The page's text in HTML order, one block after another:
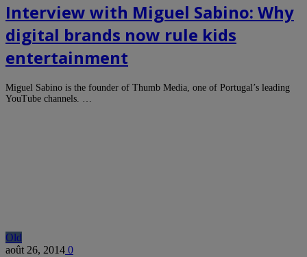
Interview with Miguel Sabino: Why
digital brands now rule kids
entertainment
Miguel Sabino is the founder of Thumb Media, one of Portugal’s leading
YouTube channels. …
Old
août 26, 2014 0